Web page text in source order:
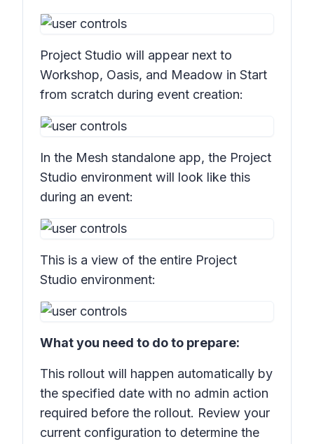
Project Studio will appear next to
Workshop, Oasis, and Meadow in Start
from scratch during event creation:
In the Mesh standalone app, the Project
Studio environment will look like this
during an event:
This is a view of the entire Project
Studio environment:
What you need to do to prepare:
This rollout will happen automatically by
the specified date with no admin action
required before the rollout. Review your
current configuration to determine the